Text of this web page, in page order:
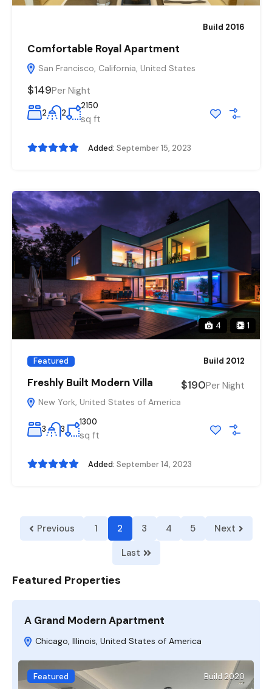
Build 2016
Comfortable Royal Apartment
San Francisco, California, United States
$149Per Night
2 2
2150
sq ft
Added: September 15, 2023
4 1
Featured Build 2012
Freshly Built Modern Villa
New York, United States of America
$190Per Night
3 3
1300
sq ft
Added: September 14, 2023
Previous 1 2 3 4 5
Next
Last
Featured Properties
A Grand Modern Apartment
Chicago, Illinois, United States of America
Featured Build 2020